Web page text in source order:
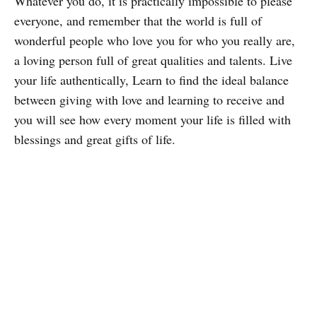
everyone, and remember that the world is full of
wonderful people who love you for who you really are,
a loving person full of great qualities and talents. Live
your life authentically, Learn to find the ideal balance
between giving with love and learning to receive and
you will see how every moment your life is filled with
blessings and great gifts of life.